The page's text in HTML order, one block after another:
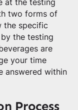
at the testing
two forms of
the specific
the testing
are
your time
answered within
Process